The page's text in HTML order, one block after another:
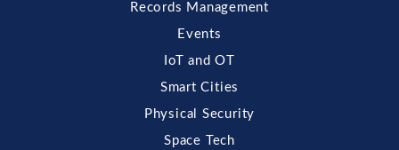
Records Management
Events
IoT and OT
Smart Cities
Physical Security
Space Tech